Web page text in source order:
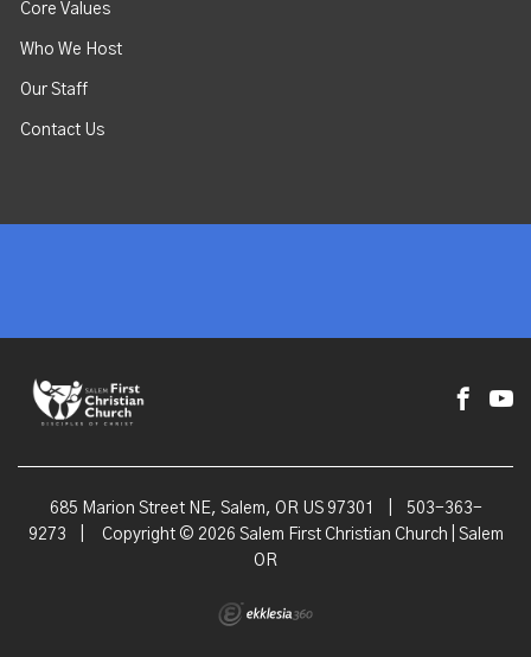
Core Values
Who We Host
Our Staff
Contact Us
685 Marion Street NE, Salem, OR US 97301
503-363-
9273
Copyright © 2026 Salem First Christian Church | Salem
OR